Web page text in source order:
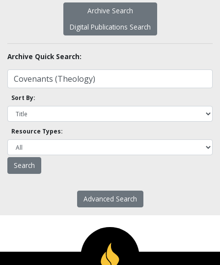
Archive Search
Digital Publications Search
Archive Quick Search:
Sort By:
Resource Types:
Advanced Search